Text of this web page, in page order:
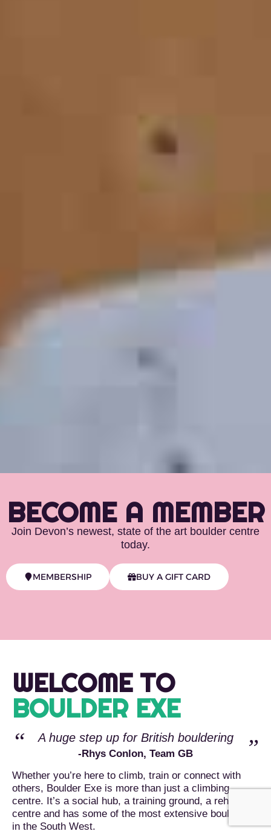
BECOME A MEMBER
Join Devon’s newest, state of the art boulder centre
today.
MEMBERSHIP BUY A GIFT CARD
WELCOME TO
BOULDER EXE
A huge step up for British bouldering
-Rhys Conlon, Team GB
Whether you’re here to climb, train or connect with
others, Boulder Exe is more than just a climbing
centre. It’s a social hub, a training ground, a rehab
centre and has some of the most extensive bouldering
in the South West.